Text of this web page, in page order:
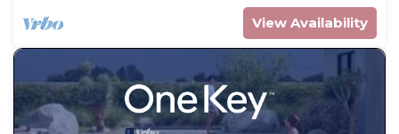
View Availability